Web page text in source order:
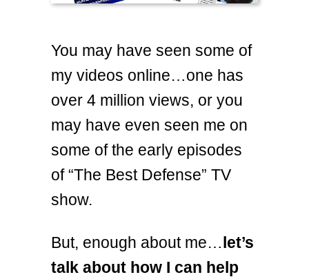
You may have seen some of
my videos online…one has
over 4 million views, or you
may have even seen me on
some of the early episodes
of “The Best Defense” TV
show.
But, enough about me…let’s
talk about how I can help